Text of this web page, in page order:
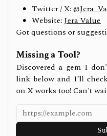
Twitter / X:
Website: Jera Value
Got questions or
Missing a Tool?
Discovered a gem I
link below and I'll
on X works too! Can't